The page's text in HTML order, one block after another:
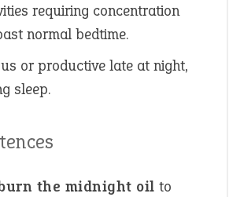
requiring concentration
normal bedtime.
or productive late at night,
sleep.
the midnight oil to